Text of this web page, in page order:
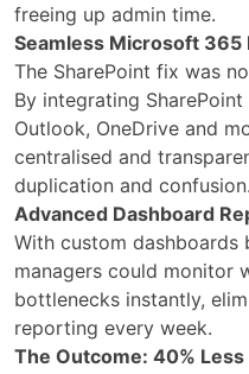
freeing up admin time.
Seamless Microsoft 365
The SharePoint fix was
By integrating
Outlook, OneDrive and
centralised and
duplication and confusion.
Advanced Dashboard
With custom dashboards
managers could monitor
bottlenecks instantly,
reporting every week.
The Outcome: 40%